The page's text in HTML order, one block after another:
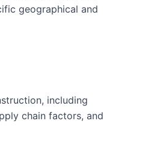
geographical and
including
chain factors, and